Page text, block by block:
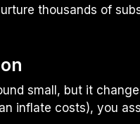
thousands of
small, but it
inflate costs), you